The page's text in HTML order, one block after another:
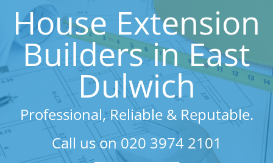
House Extension
Builders in East
Dulwich
Professional, Reliable & Reputable.
Call us on 020 3974 2101